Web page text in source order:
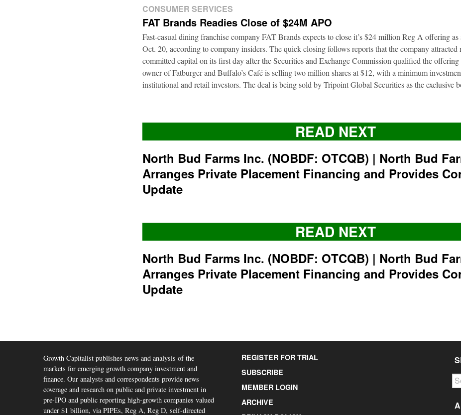
CONSUMER SERVICES
FAT Brands Readies Close of $24M APO
Fast-casual dining franchise company FAT Brands expects to close it’s $24 million Reg A offering as
Oct. 20, according to company insiders. The quick closing follows reports that the company
committed capital on its first day after the Securities and Exchange Commission qualified the
owner of Fatburger and Buffalo’s Café is selling two million shares at $12, with a minimum
institutional and retail investors. The deal is being sold by Tripoint Global Securities as the exclusive
READ NEXT
North Bud Farms Inc. (NOBDF: OTCQB) | North Bud
Arranges Private Placement Financing and Provides
Update
READ NEXT
North Bud Farms Inc. (NOBDF: OTCQB) | North Bud
Arranges Private Placement Financing and Provides
Update
Growth Capitalist publishes news and analysis of the
markets for emerging growth company investment and
finance. Our analysts and correspondents provide news
coverage and research on public and private investment in
pre-IPO and public reporting high-growth companies valued
under $1 billion, via PIPEs, Reg A, Reg D, self-directed
REGISTER FOR TRIAL
SUBSCRIBE
MEMBER LOGIN
ARCHIVE